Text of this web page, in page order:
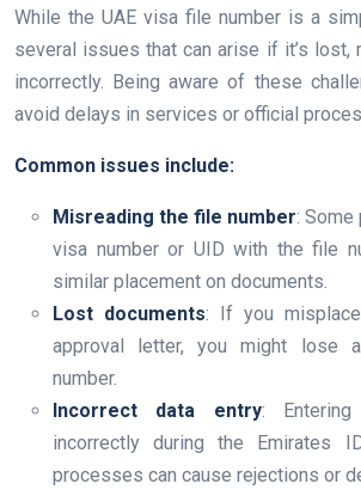
While the UAE visa file number is a
several issues that can arise if it’s lost,
incorrectly. Being aware of these
avoid delays in services or official
Common issues include:
Misreading the file number: Some
visa number or UID with the file
similar placement on documents.
Lost documents: If you
approval letter, you might lose
number.
Incorrect data entry:
incorrectly during the Emirates
processes can cause rejections or